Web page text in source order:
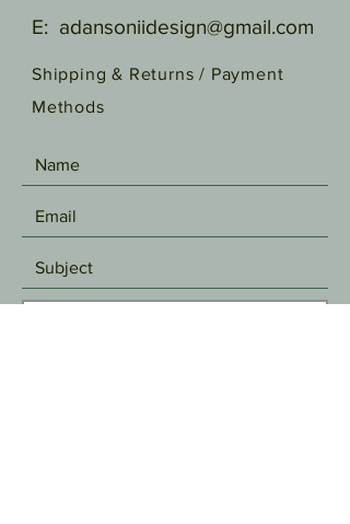
E: adansoniidesign@gmail.com
Shipping & Returns / Payment
Methods